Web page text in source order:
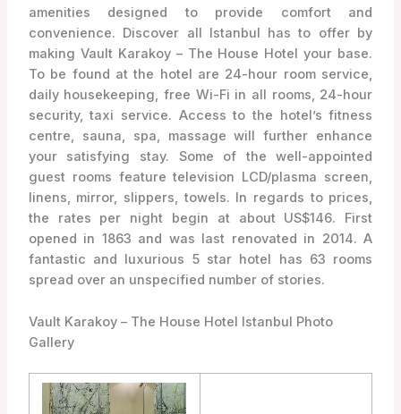
amenities designed to provide comfort and
convenience. Discover all Istanbul has to offer by
making Vault Karakoy – The House Hotel your base.
To be found at the hotel are 24-hour room service,
daily housekeeping, free Wi-Fi in all rooms, 24-hour
security, taxi service. Access to the hotel’s fitness
centre, sauna, spa, massage will further enhance
your satisfying stay. Some of the well-appointed
guest rooms feature television LCD/plasma screen,
linens, mirror, slippers, towels. In regards to prices,
the rates per night begin at about US$146. First
opened in 1863 and was last renovated in 2014. A
fantastic and luxurious 5 star hotel has 63 rooms
spread over an unspecified number of stories.
Vault Karakoy – The House Hotel Istanbul Photo
Gallery